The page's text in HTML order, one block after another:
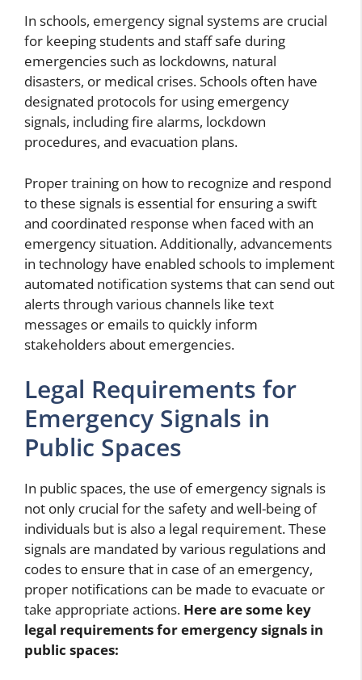
In schools, emergency signal systems are crucial
for keeping students and staff safe during
emergencies such as lockdowns, natural
disasters, or medical crises. Schools often have
designated protocols for using emergency
signals, including fire alarms, lockdown
procedures, and evacuation plans.
Proper training on how to recognize and respond
to these signals is essential for ensuring a swift
and coordinated response when faced with an
emergency situation. Additionally, advancements
in technology have enabled schools to implement
automated notification systems that can send out
alerts through various channels like text
messages or emails to quickly inform
stakeholders about emergencies.
Legal Requirements for
Emergency Signals in
Public Spaces
In public spaces, the use of emergency signals is
not only crucial for the safety and well-being of
individuals but is also a legal requirement. These
signals are mandated by various regulations and
codes to ensure that in case of an emergency,
proper notifications can be made to evacuate or
take appropriate actions. Here are some key
legal requirements for emergency signals in
public spaces: